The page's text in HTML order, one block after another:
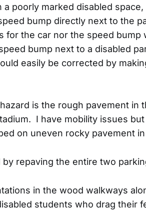
a poorly marked disabled
bump directly next to the
for the car nor the speed bump
bump next to a disabled
easily be corrected by
is the rough pavement in
I have mobility issues
on uneven rocky pavement
repaving the entire two
in the wood walkways
students who drag their